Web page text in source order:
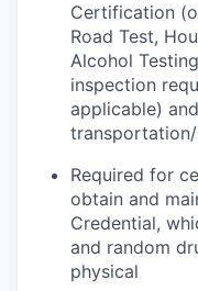
Certification
Road Test,
Alcohol
inspection
applicable)
Required for
obtain and
Credential,
and random
physical